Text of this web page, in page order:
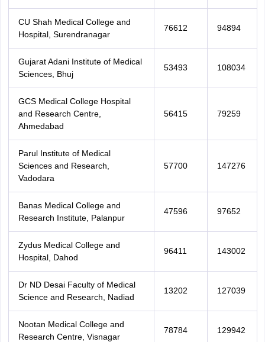
CU Shah Medical College and
Hospital, Surendranagar
76612 94894
Gujarat Adani Institute of Medical
Sciences, Bhuj
53493 108034
GCS Medical College Hospital
and Research Centre,
Ahmedabad
56415 79259
Parul Institute of Medical
Sciences and Research,
Vadodara
57700 147276
Banas Medical College and
Research Institute, Palanpur
47596 97652
Zydus Medical College and
Hospital, Dahod
96411 143002
Dr ND Desai Faculty of Medical
Science and Research, Nadiad
13202 127039
Nootan Medical College and
Research Centre, Visnagar
78784 129942